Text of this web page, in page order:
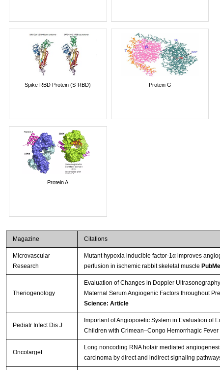
Spike RBD Protein (S-RBD) Protein G
Protein A
Magazine Citations
Microvascular
Research
Mutant hypoxia inducible factor-1α improves
perfusion in ischemic rabbit skeletal muscle
Theriogenology
Evaluation of Changes in Doppler
Maternal Serum Angiogenic Factors throughout
Science: Article
Pediatr Infect Dis J
Important of Angiopoietic System in Evaluation of
Children with Crimean–Congo Hemorrhagic Fever
Oncotarget
Long noncoding RNA hotair mediated
carcinoma by direct and indirect signaling